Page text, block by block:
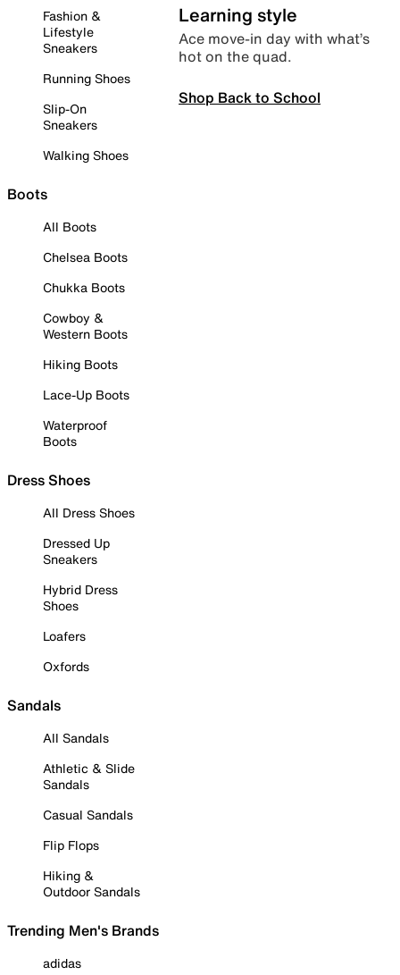
Fashion &
Lifestyle
Sneakers
Running Shoes
Slip-On
Sneakers
Walking Shoes
Boots
All Boots
Chelsea Boots
Chukka Boots
Cowboy &
Western Boots
Hiking Boots
Lace-Up Boots
Waterproof
Boots
Dress Shoes
All Dress Shoes
Dressed Up
Sneakers
Hybrid Dress
Shoes
Loafers
Oxfords
Sandals
All Sandals
Athletic & Slide
Sandals
Casual Sandals
Flip Flops
Hiking &
Outdoor Sandals
Trending Men's Brands
adidas
Learning style
Ace move-in day with what’s
hot on the quad.
Shop Back to School